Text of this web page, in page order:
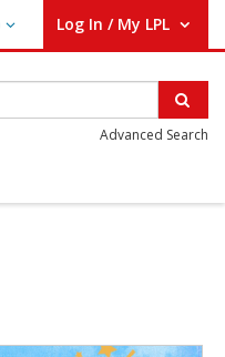
Log In / My LPL
User Log In / My LPL.
Advanced Search